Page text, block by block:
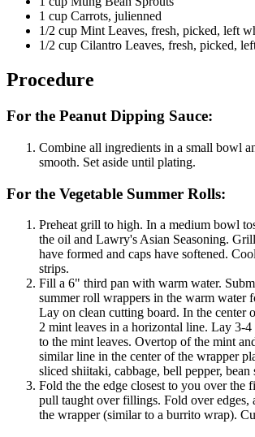
1 cup Carrots, julienned
1/2 cup Mint Leaves, fresh, picked, left
1/2 cup Cilantro Leaves, fresh, picked,
Procedure
For the Peanut Dipping Sauce:
Combine all ingredients in a small bowl
smooth. Set aside until plating.
For the Vegetable Summer Rolls:
Preheat grill to high. In a medium bowl
the oil and Lawry's Asian Seasoning.
have formed and caps have softened.
strips.
Fill a 6" third pan with warm water.
summer roll wrappers in the warm water
Lay on clean cutting board. In the center
2 mint leaves in a horizontal line. Lay 3-
to the mint leaves. Overtop of the mint
similar line in the center of the wrapper
sliced shiitaki, cabbage, bell pepper, bean
Fold the the edge closest to you over the
pull taught over fillings. Fold over edges,
the wrapper (similar to a burrito wrap).